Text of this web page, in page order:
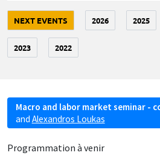
NEXT EVENTS 2026 2025
2023 2022
Macro and labor market seminar -
and Alexandros Loukas
Programmation à venir